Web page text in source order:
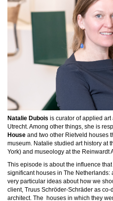
Natalie Dubois is curator of applied
Utrecht. Among other things, she is
House and two other Rietveld houses
museum. Natalie studied art history at
York) and museology at the Reinwardt
This episode is about the influence
significanthouses in The Netherlands:
very particular ideas about how we
client, Truus Schröder-Schräder as
architect. The houses in which they